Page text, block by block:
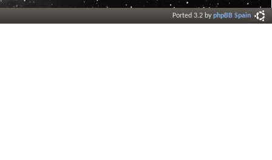
Ported 3.2 byphpBB Spain